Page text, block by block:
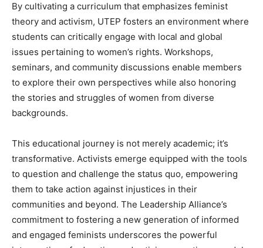
By cultivating a curriculum that emphasizes feminist
theory and activism, UTEP fosters an environment where
students can critically engage with local and global
issues pertaining to women’s rights. Workshops,
seminars, and community discussions enable members
to explore their own perspectives while also honoring
the stories and struggles of women from diverse
backgrounds.
This educational journey is not merely academic; it’s
transformative. Activists emerge equipped with the tools
to question and challenge the status quo, empowering
them to take action against injustices in their
communities and beyond. The Leadership Alliance’s
commitment to fostering a new generation of informed
and engaged feminists underscores the powerful